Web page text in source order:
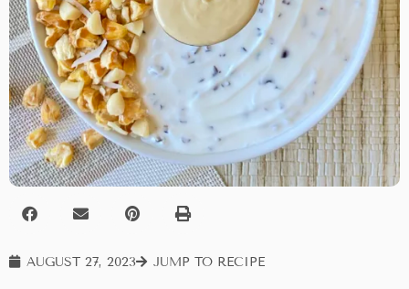
AUGUST 27, 2023 JUMP TO RECIPE